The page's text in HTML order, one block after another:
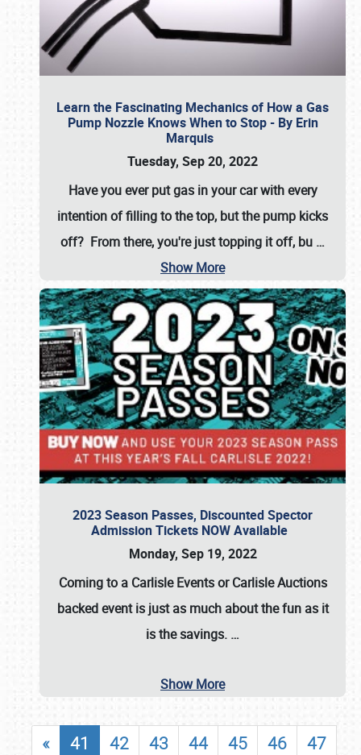
Learn the Fascinating Mechanics of How a Gas
Pump Nozzle Knows When to Stop - By Erin
Marquis
Tuesday, Sep 20, 2022
Have you ever put gas in your car with every
intention of filling to the top, but the pump kicks
off? From there, you're just topping it off, bu …
Show More
2023 Season Passes, Discounted Spector
Admission Tickets NOW Available
Monday, Sep 19, 2022
Coming to a Carlisle EventsorCarlisle Auctions
backed event is just as much about the fun as it
is the savings. …
Show More
« 41 42 43 44 45 46
47